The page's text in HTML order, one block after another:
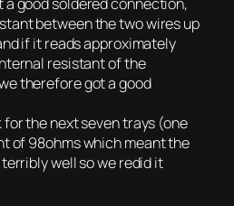
between the two wires up
if it reads approximately
resistant of the
therefore got a good
the next seven trays (one
of 98ohms which meant the
well so we redid it